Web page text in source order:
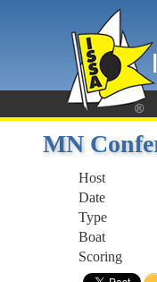
MN
Host
Date
Type
Boat
Scoring